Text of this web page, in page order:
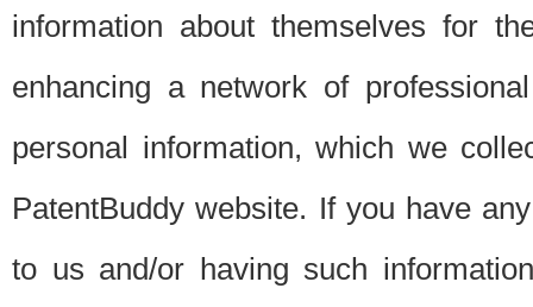
information about themselves for
enhancing a network of
personal information, which we
PatentBuddy website. If you have
to us and/or having such